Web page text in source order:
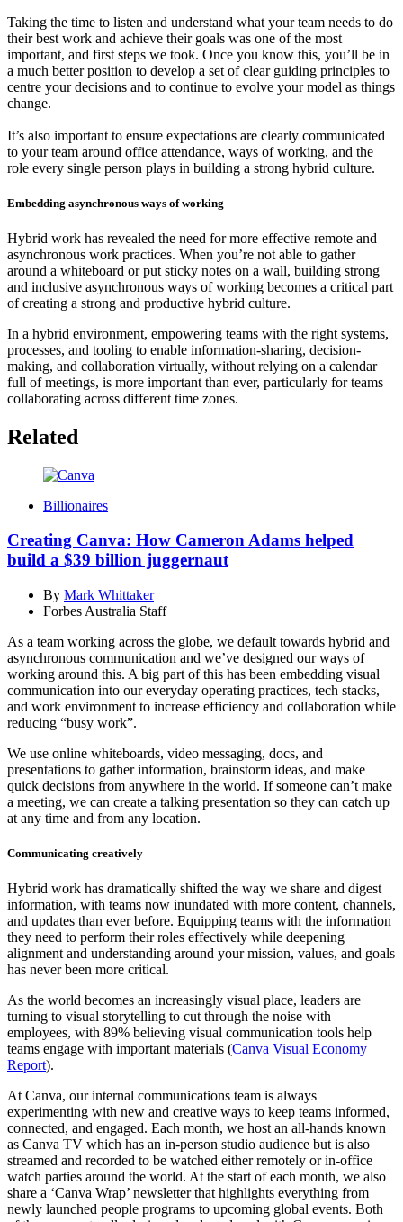
Taking the time to listen and understand what your team needs to do
their best work and achieve their goals was one of the most
important, and first steps we took. Once you know this, you’ll be in
a much better position to develop a set of clear guiding principles to
centre your decisions and to continue to evolve your model as things
change.
It’s also important to ensure expectations are clearly communicated
to your team around office attendance, ways of working, and the
role every single person plays in building a strong hybrid culture.
Embedding asynchronous ways of working
Hybrid work has revealed the need for more effective remote and
asynchronous work practices. When you’re not able to gather
around a whiteboard or put sticky notes on a wall, building strong
and inclusive asynchronous ways of working becomes a critical part
of creating a strong and productive hybrid culture.
In a hybrid environment, empowering teams with the right systems,
processes, and tooling to enable information-sharing, decision-
making, and collaboration virtually, without relying on a calendar
full of meetings, is more important than ever, particularly for teams
collaborating across different time zones.
Related
Billionaires
Creating Canva: How Cameron Adams helped
build a $39 billion juggernaut
By Mark Whittaker
Forbes Australia Staff
As a team working across the globe, we default towards hybrid and
asynchronous communication and we’ve designed our ways of
working around this. A big part of this has been embedding visual
communication into our everyday operating practices, tech stacks,
and work environment to increase efficiency and collaboration while
reducing “busy work”.
We use online whiteboards, video messaging, docs, and
presentations to gather information, brainstorm ideas, and make
quick decisions from anywhere in the world. If someone can’t make
a meeting, we can create a talking presentation so they can catch up
at any time and from any location.
Communicating creatively
Hybrid work has dramatically shifted the way we share and digest
information, with teams now inundated with more content, channels,
and updates than ever before. Equipping teams with the information
they need to perform their roles effectively while deepening
alignment and understanding around your mission, values, and goals
has never been more critical.
As the world becomes an increasingly visual place, leaders are
turning to visual storytelling to cut through the noise with
employees, with 89% believing visual communication tools help
teams engage with important materials (Canva Visual Economy
Report).
At Canva, our internal communications team is always
experimenting with new and creative ways to keep teams informed,
connected, and engaged. Each month, we host an all-hands known
as Canva TV which has an in-person studio audience but is also
streamed and recorded to be watched either remotely or in-office
watch parties around the world. At the start of each month, we also
share a ‘Canva Wrap’ newsletter that highlights everything from
newly launched people programs to upcoming global events. Both